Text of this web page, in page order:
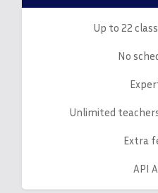
Up to 22
No
Unlimited
Extra
API